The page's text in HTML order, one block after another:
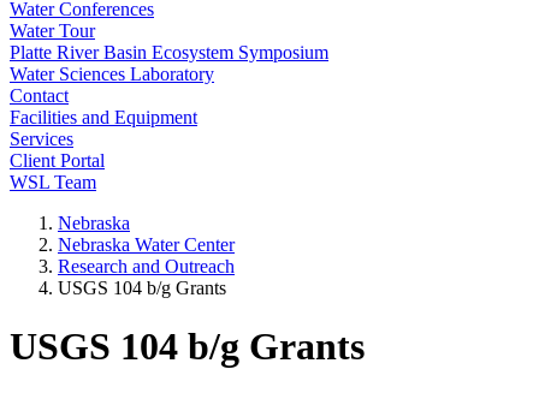
Water Conferences
Water Tour
Platte River Basin Ecosystem Symposium
Water Sciences Laboratory
Contact
Facilities and Equipment
Services
Client Portal
WSL Team
Nebraska
Nebraska Water Center
Research and Outreach
USGS 104 b/g Grants
USGS 104 b/g Grants